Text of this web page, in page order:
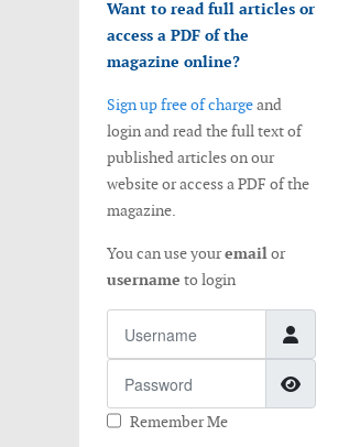
Want to read full articles or
access a PDF of the
magazine online?
Sign up free of chargeand
login and read the full text of
published articles on our
website or access a PDF of the
magazine.
You can use youremailor
username to login
Remember Me